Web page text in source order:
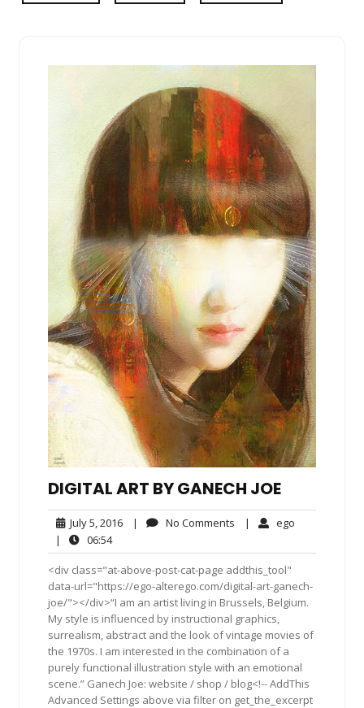
DIGITAL ART BY GANECH JOE
July 5, 2016July
2016
| No Comments No| ego
|
06:5406:54
<div class="at-above-post-cat-page addthis_tool"
data-url="https://ego-alterego.com/digital-art-ganech-
joe/"></div>“I am an artist living in Brussels, Belgium.
My style is influenced by instructional graphics,
surrealism, abstract and the look of vintage movies of
the 1970s. I am interested in the combination of a
purely functional illustration style with an emotional
scene.” Ganech Joe: website / shop / blog<!-- AddThis
Advanced Settings above via filter on get_the_excerpt